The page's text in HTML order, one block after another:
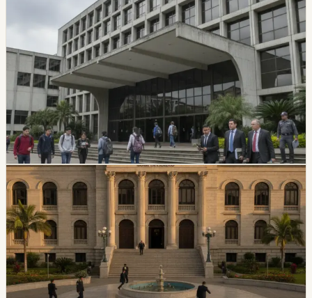
CES Intervenes Amawtay Wasi University And
Suspends Top Authorities
Ecuador’s Council of Higher Education has started an
intervention process at Universidad Amawtay Wasi and
suspended its top authorities. A temporary intervention
commission will assume the university’s rectorate and
administration while the measure is in effect.
Chip Moreno·July 16, 2026
politics
Ecuador Plans Contest For At Least 34 National
Court Judges
Ecuador’s Judiciary Council approved rules for a new
National Court judge contest, with a call expected in
August and at least 34 magistrates expected by
February 2027.